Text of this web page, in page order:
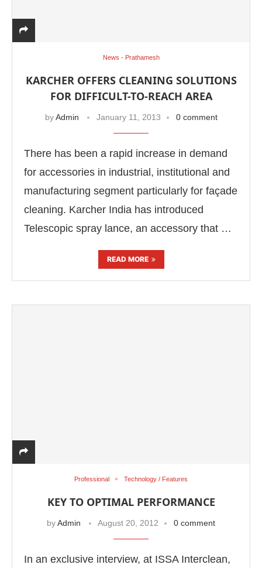
News - Prathamesh
KARCHER OFFERS CLEANING SOLUTIONS
FOR DIFFICULT-TO-REACH AREA
byAdmin January 11, 2013 0 comment
There has been a rapid increase in demand
for accessories in industrial, institutional and
manufacturing segment particularly for façade
cleaning. Karcher India has introduced
Telescopic spray lance, an accessory that …
READ MORE
Professional Technology / Features
KEY TO OPTIMAL PERFORMANCE
byAdmin August 20, 2012 0 comment
In an exclusive interview, at ISSA Interclean,